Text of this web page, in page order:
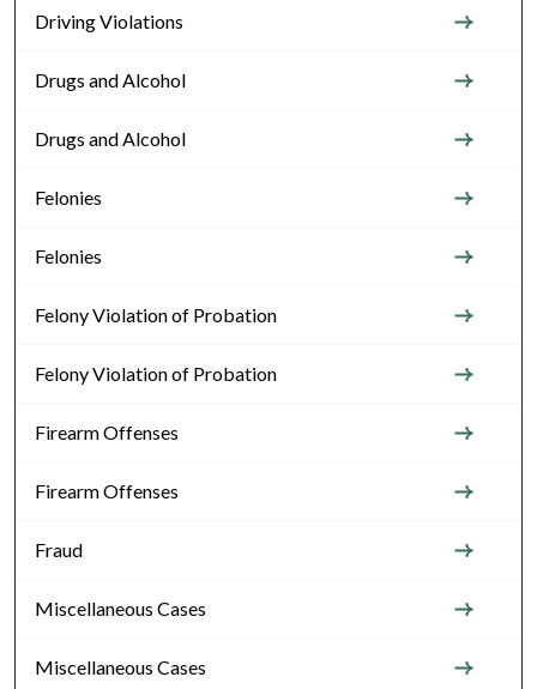
Driving Violations
Drugs and Alcohol
Drugs and Alcohol
Felonies
Felonies
Felony Violation of Probation
Felony Violation of Probation
Firearm Offenses
Firearm Offenses
Fraud
Miscellaneous Cases
Miscellaneous Cases